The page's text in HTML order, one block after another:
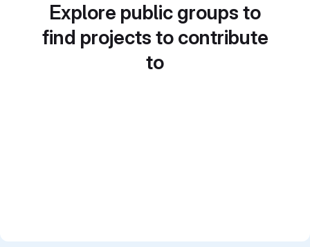
Explore public groups to
find projects to contribute
to